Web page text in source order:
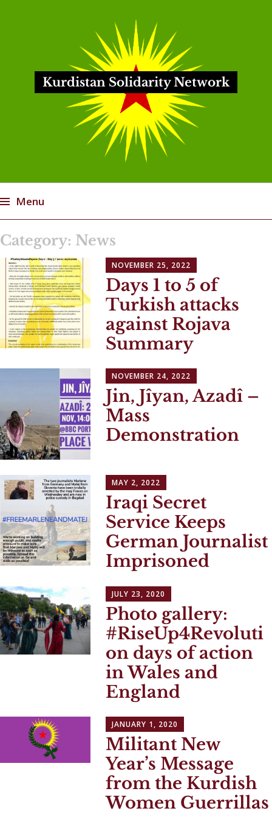
Kurdistan Solidarity Network
Menu
to
content
Category: News
NOVEMBER 25, 2022
Days 1 to 5 of
Turkish attacks
against Rojava
Summary
NOVEMBER 24, 2022
Jin, Jîyan, Azadî –
Mass
Demonstration
MAY 2, 2022
Iraqi Secret
Service Keeps
German Journalist
Imprisoned
JULY 23, 2020
Photo gallery:
#RiseUp4Revoluti
on days of action
in Wales and
England
JANUARY 1, 2020
Militant New
Year’s Message
from the Kurdish
Women Guerrillas